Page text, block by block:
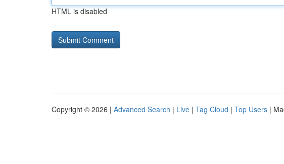
HTML is disabled
Copyright © 2026 | Advanced Search | Live | Tag Cloud | Top Users |